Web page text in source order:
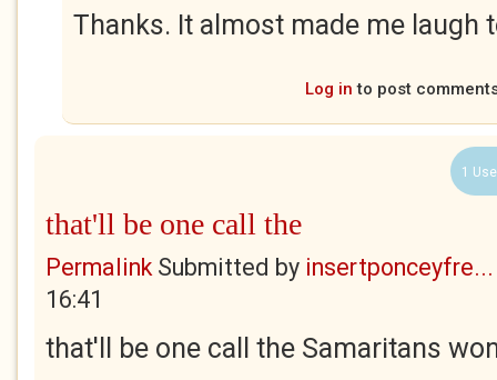
Thanks. It almost made me laugh
Log in to post
1
that'll be one call the
PermalinkSubmitted by insertponceyfre...
16:41
that'll be one call the Samaritans